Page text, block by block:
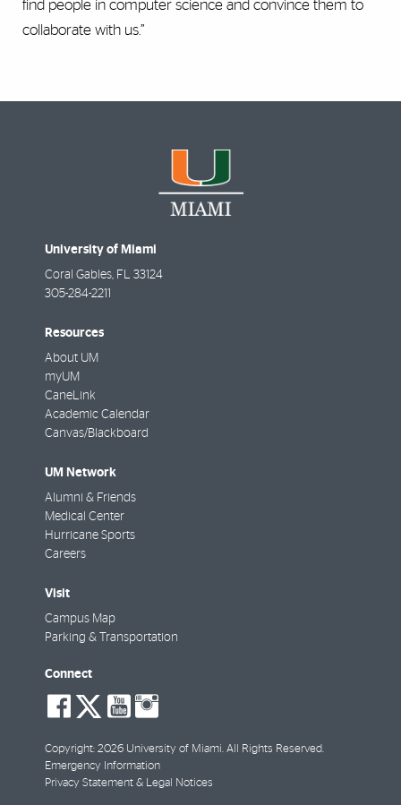
find people in computer science and convince them to
collaborate with us.”
University of Miami
Coral Gables FL
33124
305-284-2211
Resources
About UM
myUM
CaneLink
Academic Calendar
Canvas/Blackboard
UM Network
Alumni & Friends
Medical Center
Hurricane Sports
Careers
Visit
Campus Map
Parking & Transportation
Connect
social-
facebook
social-
twitter
social-
youtube
Copyright: 2026 University of Miami. All Rights Reserved.
Emergency Information
Privacy Statement & Legal Notices